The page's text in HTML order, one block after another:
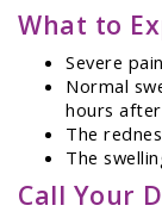
What to
Severe
Normal
hours
The
The
Call Your